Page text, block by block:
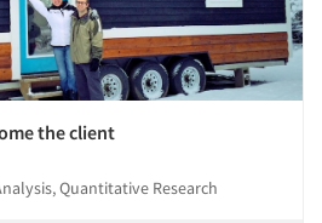
the client
Quantitative Research